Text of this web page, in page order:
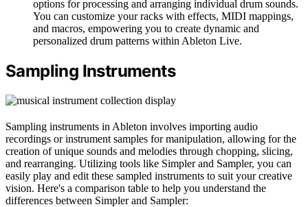
options for processing and arranging individual drum sounds.
You can customize your racks with effects, MIDI mappings,
and macros, empowering you to create dynamic and
personalized drum patterns within Ableton Live.
Sampling Instruments
Sampling instruments in Ableton involves importing audio
recordings or instrument samples for manipulation, allowing for the
creation of unique sounds and melodies through chopping, slicing,
and rearranging. Utilizing tools like Simpler and Sampler, you can
easily play and edit these sampled instruments to suit your creative
vision. Here's a comparison table to help you understand the
differences between Simpler and Sampler: